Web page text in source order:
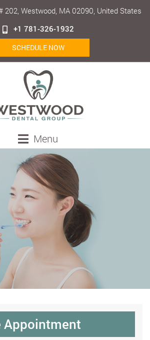
202, Westwood, MA 02090, United States
+1 781-326-1932
SCHEDULE NOW
Menu
Appointment